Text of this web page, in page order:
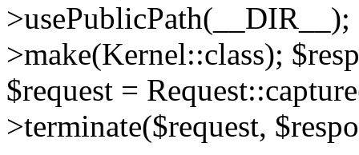
>make(Kernel::class);
$request =
>terminate($request,